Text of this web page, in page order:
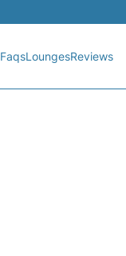
FaqsLoungesReviews